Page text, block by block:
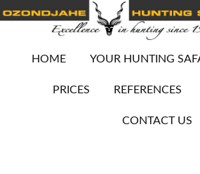
HOME YOUR HUNTING
PRICES REFERENCES
CONTACT US